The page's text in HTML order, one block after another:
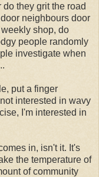
they grit the road
neighbours door
shop, do
people randomly
investigate when
put a finger
interested in wavy
I'm interested in
in, isn't it. It's
the temperature of
of community